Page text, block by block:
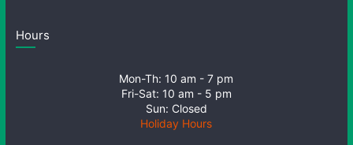
Hours
Mon-Th: 10 am - 7 pm
Fri-Sat: 10 am - 5 pm
Sun: Closed
Holiday Hours